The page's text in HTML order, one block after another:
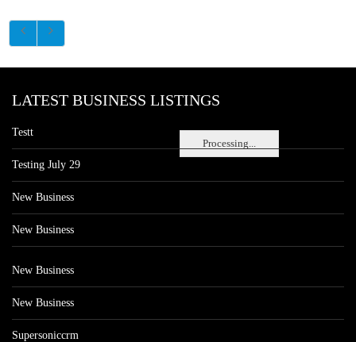
Processing...
LATEST BUSINESS LISTINGS
Testt
Testing July 29
New Business
New Business
New Business
New Business
Supersoniccrm